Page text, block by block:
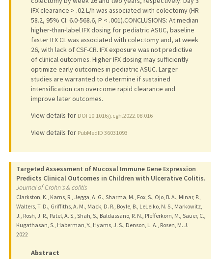
IFX clearance > .02 L/h was associated with colectomy (HR
58.2, 95% CI: 6.0-568.6, P < .001).CONCLUSIONS: At median
higher-than-label IFX dosing for pediatric ASUC, baseline
faster IFX CL was associated with colectomy and, at week
26, with lack of CSF-CR. IFX exposure was not predictive
of clinical outcomes. Higher IFX dosing may sufficiently
optimize early outcomes in pediatric ASUC. Larger
studies are warranted to determine if sustained
intensification can overcome rapid clearance and
improve later outcomes.
View details for DOI 10.1016/j.cgh.2022.08.016
View details for PubMedID 36031093
Targeted Assessment of Mucosal Immune Gene Expression
Predicts Clinical Outcomes in Children with Ulcerative Colitis.
Journal of Crohn's & colitis
Clarkston, K., Karns, R., Jegga, A. G., Sharma, M., Fox, S., Ojo, B. A., Minar, P.,
Walters, T. D., Griffiths, A. M., Mack, D. R., Boyle, B., LeLeiko, N. S., Markowitz,
J., Rosh, J. R., Patel, A. S., Shah, S., Baldassano, R. N., Pfefferkorn, M., Sauer, C.,
Kugathasan, S., Haberman, Y., Hyams, J. S., Denson, L. A., Rosen, M. J.
2022
Abstract